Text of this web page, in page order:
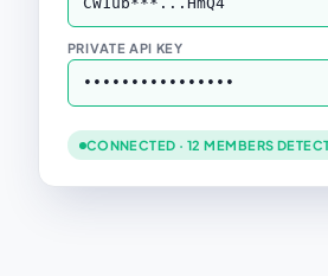
PRIVATE API KEY
••••••••••••••••
CONNECTED · 12 MEMBERS